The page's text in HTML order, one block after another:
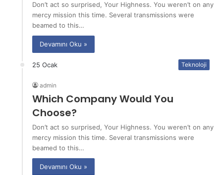
Don’t act so surprised, Your Highness. You weren’t on any
mercy mission this time. Several transmissions were
beamed to this…
Devamını Oku »
25 Ocak Teknoloji
admin
Which Company Would You
Choose?
Don’t act so surprised, Your Highness. You weren’t on any
mercy mission this time. Several transmissions were
beamed to this…
Devamını Oku »